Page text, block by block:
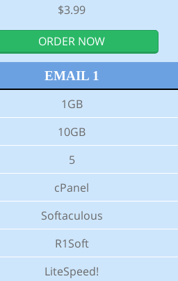
$3.99
ORDER NOW
EMAIL 1
1GB
10GB
5
cPanel
Softaculous
R1Soft
LiteSpeed!